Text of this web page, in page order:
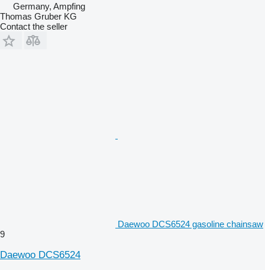
Germany, Ampfing
Thomas Gruber KG
Contact the seller
Daewoo DCS6524 gasoline chainsaw
9
Daewoo DCS6524